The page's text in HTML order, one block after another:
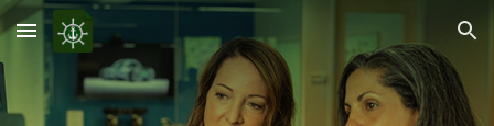
Skip to main content Skip to navigation